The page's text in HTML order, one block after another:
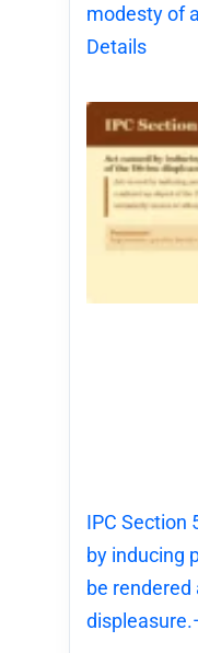
modesty of
Details
IPC Section
by inducing
be rendered